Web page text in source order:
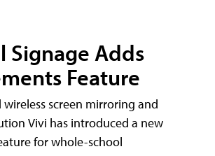
Signage Adds
Feature
screen mirroring and
Vivi has introduced a new
for whole-school